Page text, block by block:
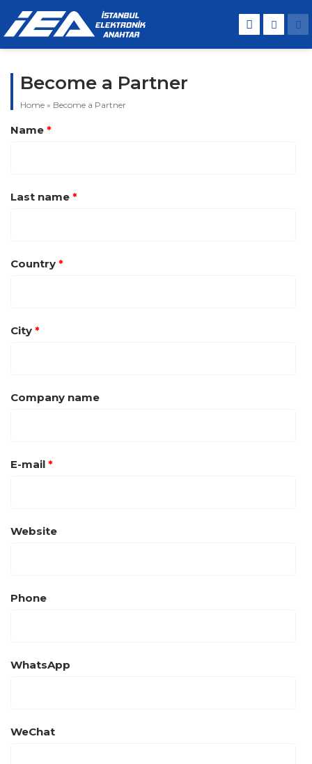
Become a Partner
Home » Become a Partner
Name *
Last name *
Country *
City *
Company name
E-mail *
Website
Phone
WhatsApp
WeChat